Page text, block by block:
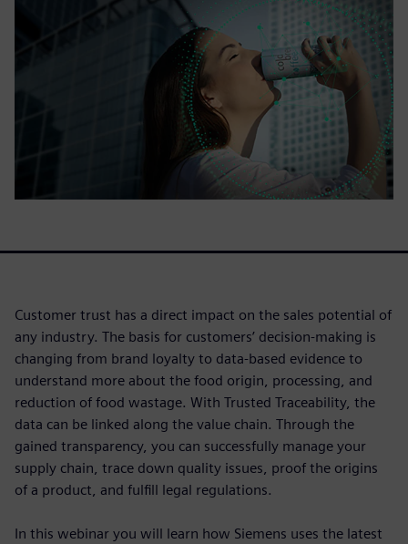
Customer trust has a direct impact on the sales potential of
any industry. The basis for customers’ decision-making is
changing from brand loyalty to data-based evidence to
understand more about the food origin, processing, and
reduction of food wastage. With Trusted Traceability, the
data can be linked along the value chain. Through the
gained transparency, you can successfully manage your
supply chain, trace down quality issues, proof the origins
of a product, and fulfill legal regulations.
In this webinar you will learn how Siemens uses the latest